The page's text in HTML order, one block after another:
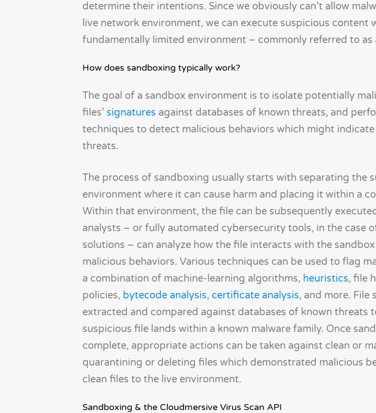
determine their intentions. Since we obviously can’t allow
live network environment, we can execute suspicious content
fundamentally limited environment – commonly referred to as
How does sandboxing typically work?
The goal of a sandbox environment is to isolate potentially
files’ signatures against databases of known threats, and
techniques to detect malicious behaviors which might
threats.
The process of sandboxing usually starts with separating the
environment where it can cause harm and placing it within a
Within that environment, the file can be subsequently
analysts – or fully automated cybersecurity tools, in the case
solutions – can analyze how the file interacts with the
malicious behaviors. Various techniques can be used to flag
a combination of machine-learning algorithms, heuristics, file
policies, bytecode analysis, certificate analysis, and more. File
extracted and compared against databases of known threats
suspicious file lands within a known malware family. Once
complete, appropriate actions can be taken against clean or
quarantining or deleting files which demonstrated malicious
clean files to the live environment.
Sandboxing & the Cloudmersive Virus Scan API